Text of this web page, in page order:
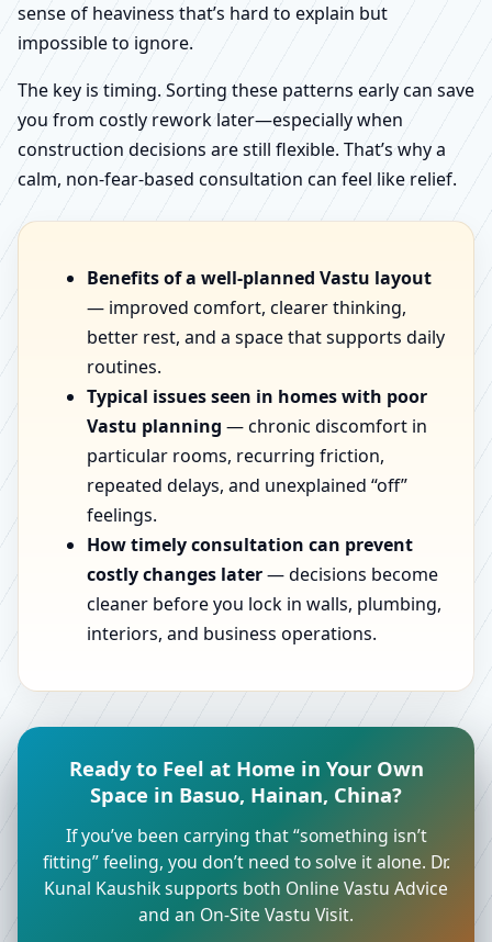
sense of heaviness that’s hard to explain but
impossible to ignore.
The key is timing. Sorting these patterns early can save
you from costly rework later—especially when
construction decisions are still flexible. That’s why a
calm, non-fear-based consultation can feel like relief.
Benefits of a well-planned Vastu layout
— improved comfort, clearer thinking,
better rest, and a space that supports daily
routines.
Typical issues seen in homes with poor
Vastu planning — chronic discomfort in
particular rooms, recurring friction,
repeated delays, and unexplained “off”
feelings.
How timely consultation can prevent
costly changes later— decisions become
cleaner before you lock in walls, plumbing,
interiors, and business operations.
Ready to Feel at Home in Your Own
Space in Basuo, Hainan, China?
If you’ve been carrying that “something isn’t
fitting” feeling, you don’t need to solve it alone. Dr.
Kunal Kaushik supports both Online Vastu Advice
and an On-Site Vastu Visit.